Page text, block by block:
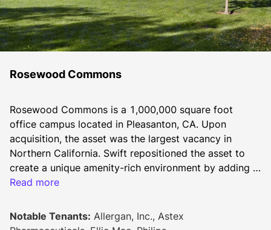
Rosewood Commons
Rosewood Commons is a 1,000,000 square foot
office campus located in Pleasanton, CA. Upon
acquisition, the asset was the largest vacancy in
Northern California. Swift repositioned the asset to
create a unique amenity-rich environment by adding a
host of on-site amenities, including an updated fitness
and a coffee shop, a putting green, and volleyball,
basketball and bocce courts. The property is well-
Read more
Notable Tenants: Allergan, Inc., Astex